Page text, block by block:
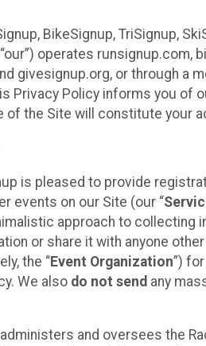
BikeSignup, TriSignup,
“our”) operates
givesignup.org, or through a
Privacy Policy informs you of
the Site will constitute your
is pleased to provide
events on our Site (our “
approach to collecting
or share it with anyone
the “Event Organization”)
We also do not send any
and oversees the